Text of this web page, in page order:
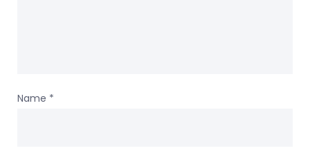
Name *